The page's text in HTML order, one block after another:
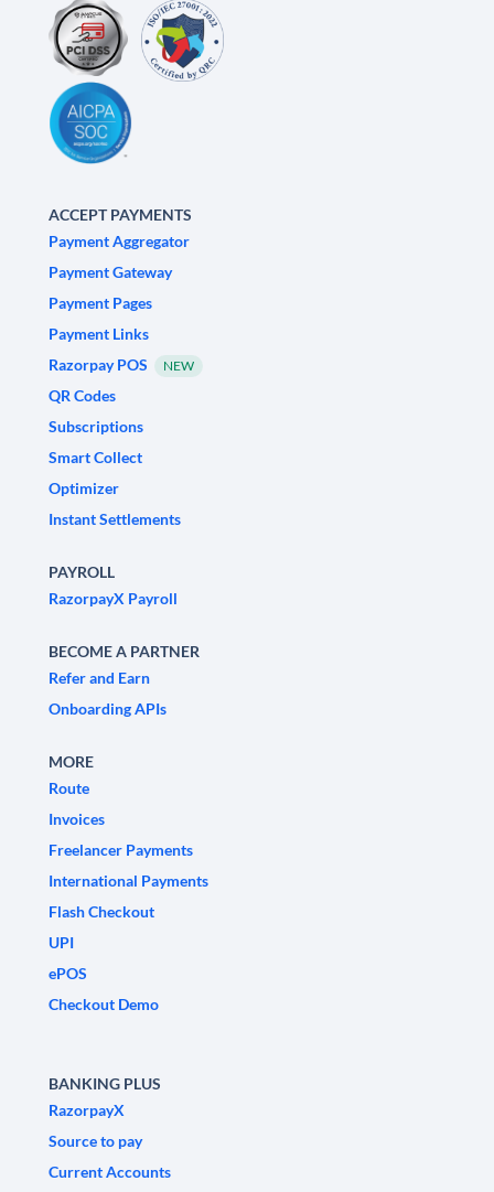
ACCEPT PAYMENTS
Payment Aggregator
Payment Gateway
Payment Pages
Payment Links
Razorpay POS
NEW
QR Codes
Subscriptions
Smart Collect
Optimizer
Instant Settlements
PAYROLL
RazorpayX Payroll
BECOME A PARTNER
Refer and Earn
Onboarding APIs
MORE
Route
Invoices
Freelancer Payments
International Payments
Flash Checkout
UPI
ePOS
Checkout Demo
BANKING PLUS
RazorpayX
Source to pay
Current Accounts